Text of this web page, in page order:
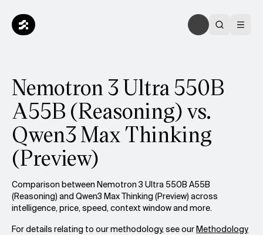
Nemotron 3 Ultra 550B
A55B (Reasoning) vs.
Qwen3 Max Thinking
(Preview)
Comparison between Nemotron 3 Ultra 550B A55B
(Reasoning) and Qwen3 Max Thinking (Preview) across
intelligence, price, speed, context window and more.
For details relating to our methodology, see ourMethodology